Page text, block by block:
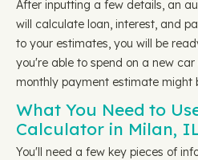
After inputting a few details, an
will calculate loan, interest, and
to your estimates, you will be
you're able to spend on a new
monthly payment estimate might
What You Need to
Calculator in Milan,
You'll need a few key pieces of